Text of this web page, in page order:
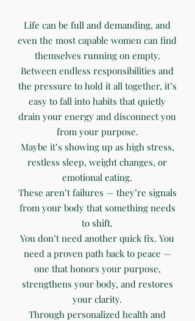
Life can be full and demanding, and
even the most capable women can find
themselves running on empty.
Between endless responsibilities and
the pressure to hold it all together, it’s
easy to fall into habits that quietly
drain your energy and disconnect you
from your purpose.
Maybe it’s showing up as high stress,
restless sleep, weight changes, or
emotional eating.
These aren’t failures — they’re signals
from your body that something needs
to shift.
You don’t need another quick fix. You
need a proven path back to peace —
one that honors your purpose,
strengthens your body, and restores
your clarity.
Through personalized health and